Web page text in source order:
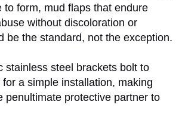
to form, mud flaps that endure
without discoloration or
be the standard, not the exception.
stainless steel brackets bolt to
a simple installation, making
penultimate protective partner to